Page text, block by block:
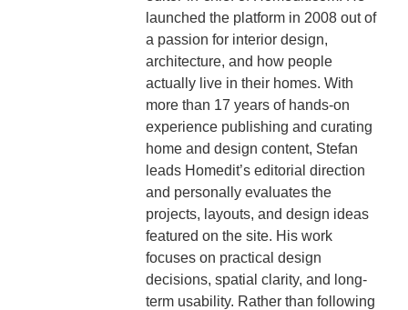
launched the platform in 2008 out of
a passion for interior design,
architecture, and how people
actually live in their homes. With
more than 17 years of hands-on
experience publishing and curating
home and design content, Stefan
leads Homedit’s editorial direction
and personally evaluates the
projects, layouts, and design ideas
featured on the site. His work
focuses on practical design
decisions, spatial clarity, and long-
term usability. Rather than following